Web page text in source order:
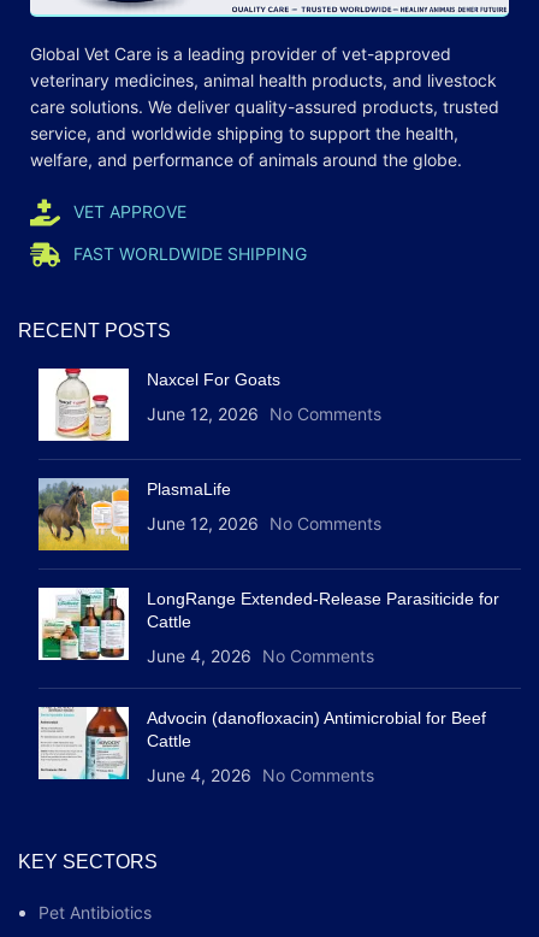
Global Vet Care is a leading provider of vet-approved
veterinary medicines, animal health products, and livestock
care solutions. We deliver quality-assured products, trusted
service, and worldwide shipping to support the health,
welfare, and performance of animals around the globe.
VET APPROVE
FAST WORLDWIDE SHIPPING
RECENT POSTS
Naxcel For Goats
June 12, 2026 No Comments
PlasmaLife
June 12, 2026 No Comments
LongRange Extended-Release Parasiticide for
Cattle
June 4, 2026 No Comments
Advocin (danofloxacin) Antimicrobial for Beef
Cattle
June 4, 2026 No Comments
KEY SECTORS
Pet Antibiotics